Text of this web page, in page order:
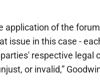
application of the forum
issue in this case -
respective legal
or invalid,”